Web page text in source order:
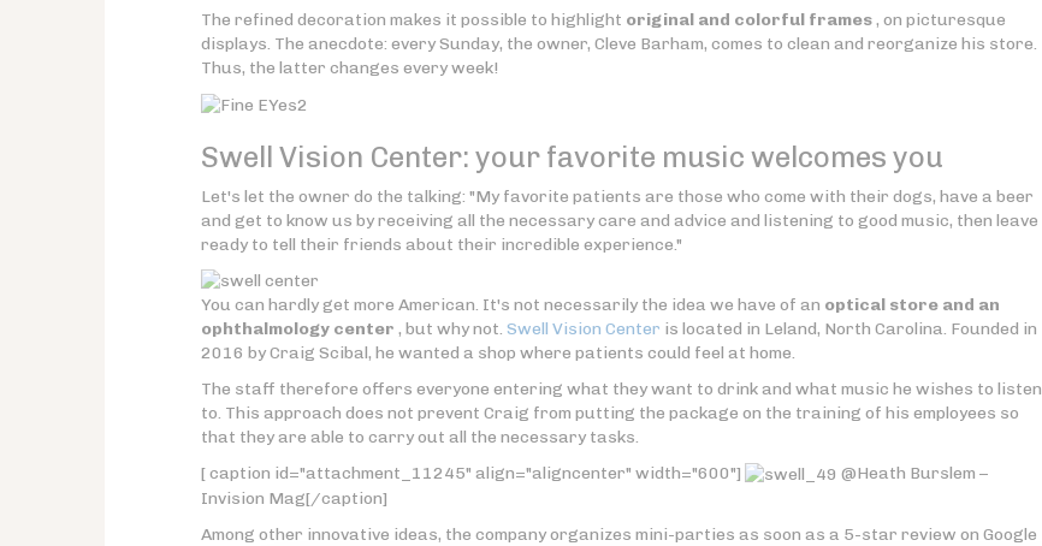
The refined decoration makes it possible to highlight original and colorful frames, on picturesque
displays. The anecdote: every Sunday, the owner, Cleve Barham, comes to clean and reorganize his store.
Thus, the latter changes every week!
Swell Vision Center: your favorite music welcomes you
Let's let the owner do the talking: "My favorite patients are those who come with their dogs, have a beer
and get to know us by receiving all the necessary care and advice and listening to good music, then leave
ready to tell their friends about their incredible experience."
You can hardly get more American. It's not necessarily the idea we have of an optical store and an
ophthalmology center , but why not. Swell Vision Center is located in Leland, North Carolina. Founded in
2016 by Craig Scibal, he wanted a shop where patients could feel at home.
The staff therefore offers everyone entering what they want to drink and what music he wishes to listen
to. This approach does not prevent Craig from putting the package on the training of his employees so
that they are able to carry out all the necessary tasks.
[ caption id="attachment_11245" align="aligncenter" width="600"]
@Heath Burslem –
Invision Mag[/caption]
Among other innovative ideas, the company organizes mini-parties as soon as a 5-star review on Google